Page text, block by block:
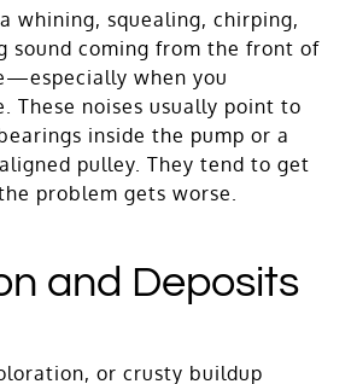
whining, squealing, chirping,
sound coming from the front of
when you
These noises usually point to
inside the pump or a
pulley. They tend to get
problem gets worse.
and Deposits
or crusty buildup